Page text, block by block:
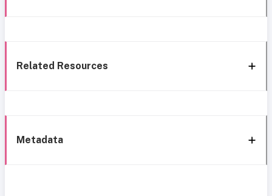
Related Resources
Metadata